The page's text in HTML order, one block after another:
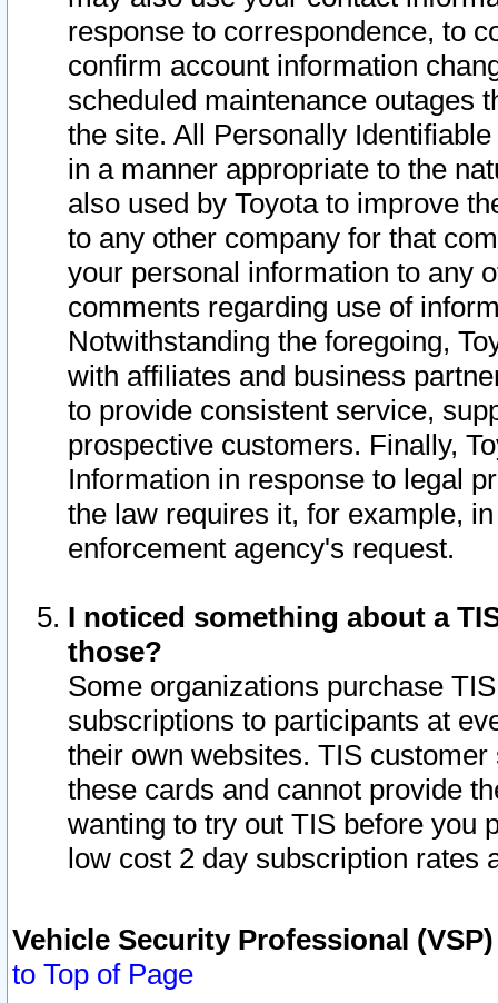
response to correspondence, to
confirm account information
scheduled maintenance outages
the site. All Personally
in a manner appropriate to the
also used by Toyota to improve
to any other company for that
your personal information to any
comments regarding use of
Notwithstanding the foregoing,
with affiliates and business
to provide consistent service,
prospective customers. Finally,
Information in response to legal
the law requires it, for example,
enforcement agency's request.
I noticed something about a
those?
Some organizations purchase
subscriptions to participants at
their own websites. TIS
these cards and cannot provide
wanting to try out TIS before you
low cost 2 day subscription rates
Vehicle Security Professional
to Top of Page